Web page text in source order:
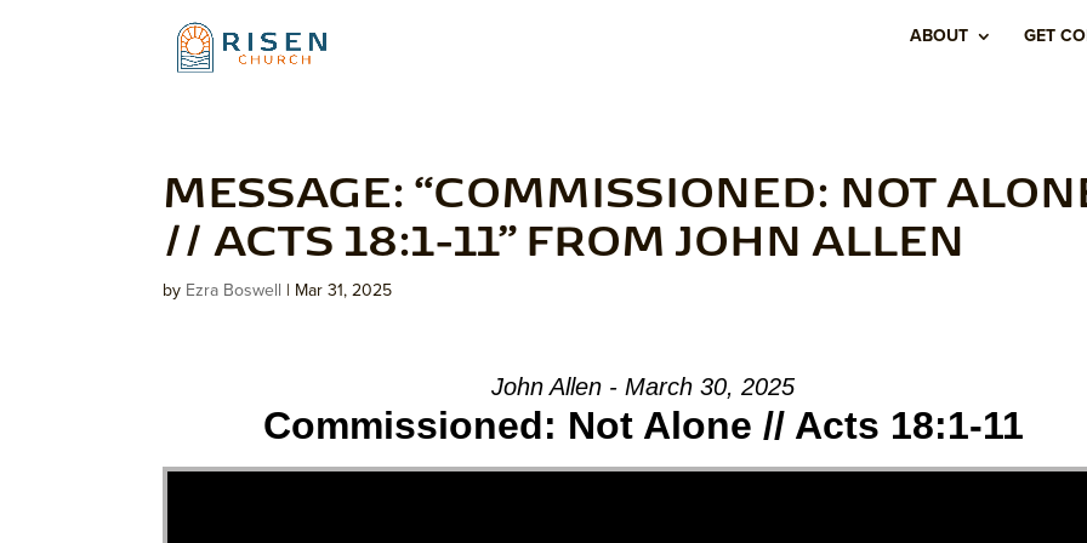
ABOUT GET
MESSAGE: “COMMISSIONED: NOT
// ACTS 18:1-11” FROM JOHN ALLEN
by Ezra Boswell | Mar 31, 2025
John Allen - March 30, 2025
Commissioned: Not Alone // Acts 18:1-11
Video Player